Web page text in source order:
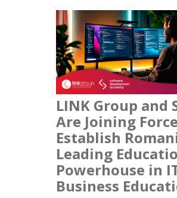
LINK Group and
Are Joining
Establish
Leading
Powerhouse in
Business